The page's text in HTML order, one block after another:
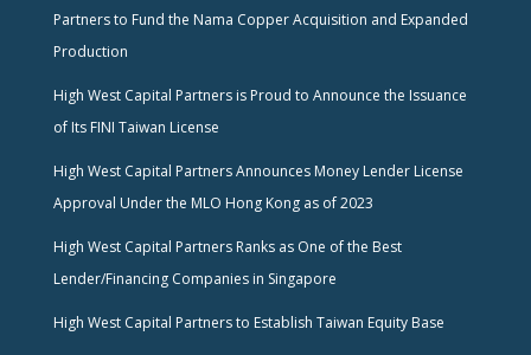
Partners to Fund the Nama Copper Acquisition and Expanded
Production
High West Capital Partners is Proud to Announce the Issuance
of Its FINI Taiwan License
High West Capital Partners Announces Money Lender License
Approval Under the MLO Hong Kong as of 2023
High West Capital Partners Ranks as One of the Best
Lender/Financing Companies in Singapore
High West Capital Partners to Establish Taiwan Equity Base